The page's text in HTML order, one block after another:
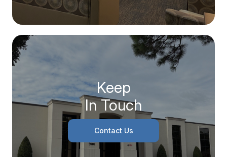
Keep
In Touch
Contact Us